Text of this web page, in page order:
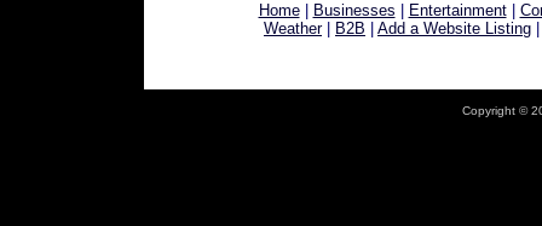
Home| Businesses Entertainment|
Weather| B2B Add a Website Listing
Copyright ©